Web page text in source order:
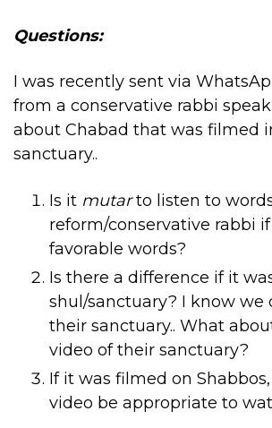
Questions:
I was recently sent via
from a conservative rabbi
about Chabad that was filmed
sanctuary..
Is it mutarto listen to
reform/conservative rabbi
favorable words?
Is there a difference if it
shul/sanctuary? I know we
their sanctuary.. What
video of their sanctuary?
If it was filmed on
video be appropriate to